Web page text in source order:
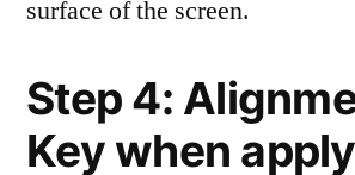
surface of the screen.
Step 4:
Key when